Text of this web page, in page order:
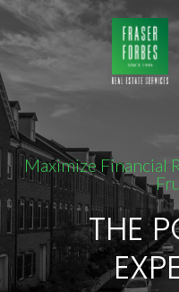
Maximize Financial
THE